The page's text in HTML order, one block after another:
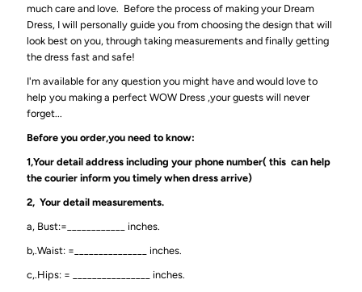
much care and love. Before the process of making your Dream
Dress, I will personally guide you from choosing the design that will
look best on you, through taking measurements and finally getting
the dress fast and safe!
I'm available for any question you might have and would love to
help you making a perfect WOW Dress ,your guests will never
forget...
Before you order,you need to know:
1,Your detail address including your phone number( this can help
the courier inform you timely when dress arrive)
2, Your detail measurements.
a, Bust:=____________ inches.
b,.Waist: =_______________ inches.
c,.Hips: = ________________ inches.